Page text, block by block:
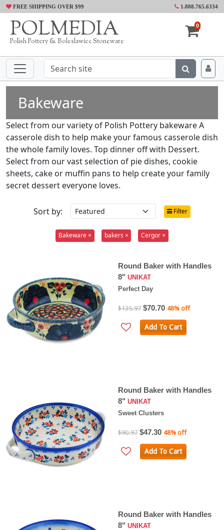
FREE SHIPPING OVER $99 1.888.765.6334
POLMEDIA
Polish Pottery & Boleslawiec Stoneware
0
Bakeware
Select from our variety of Polish Pottery bakeware A
casserole dish to help make your famous casserole dish
the whole family loves. Top dinner off with Dessert.
Select from our vast selection of pie dishes, cookie
sheets, cake or muffin pans to help create your family
secret dessert everyone loves.
Sort by: Filter
Bakeware × bakers × Cergor ×
Round Baker with Handles
8" UNIKAT
Perfect Day
$135.97 $70.70 48% off
Add To Cart
Round Baker with Handles
8" UNIKAT
Sweet Clusters
$90.97 $47.30 48% off
Add To Cart
Round Baker with Handles
8" UNIKAT